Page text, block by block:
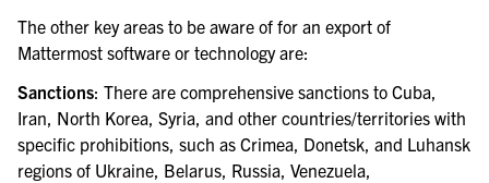
The other key areas to be aware of for an export of
Mattermost software or technology are:
Sanctions: There are comprehensive sanctions to Cuba,
Iran, North Korea, Syria, and other countries/territories with
specific prohibitions, such as Crimea, Donetsk, and Luhansk
regions of Ukraine, Belarus, Russia, Venezuela,